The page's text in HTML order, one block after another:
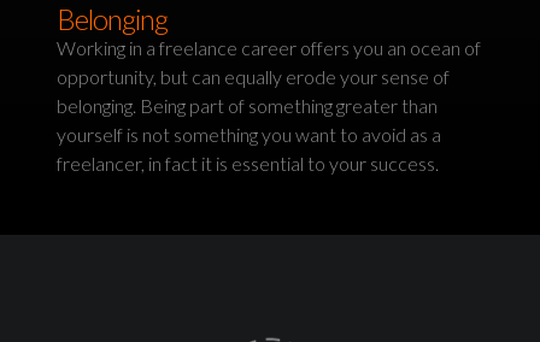
Belonging
Working in a freelance career offers you an ocean of
opportunity, but can equally erode your sense of
belonging. Being part of something greater than
yourself is not something you want to avoid as a
freelancer, in fact it is essential to your success.